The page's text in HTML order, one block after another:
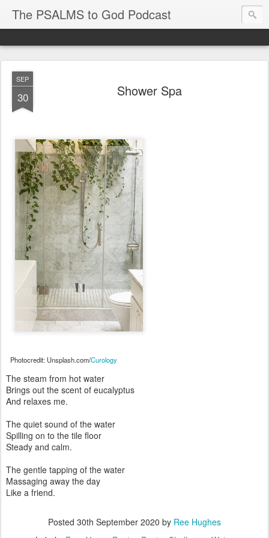
The PSALMS to God Podcast
SEP
30 Shower Spa
Photocredit: Unsplash.com/Curology
The steam from hot water
Brings out the scent of eucalyptus
And relaxes me.
The quiet sound of the water
Spilling on to the tile floor
Steady and calm.
The gentle tapping of the water
Massaging away the day
Like a friend.
Posted 30th September 2020 by Ree Hughes